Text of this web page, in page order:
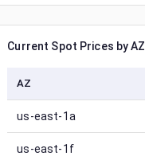
Current Spot Prices by AZ
AZ
us-east-1a
us-east-1f